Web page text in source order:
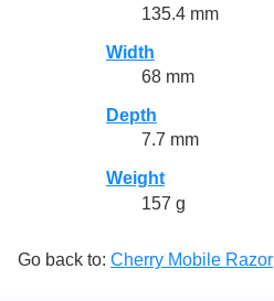
135.4 mm
Width
68 mm
Depth
7.7 mm
Weight
157 g
Go back to: Cherry Mobile Razor